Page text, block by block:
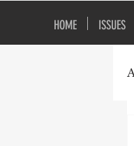
HOME ISSUES